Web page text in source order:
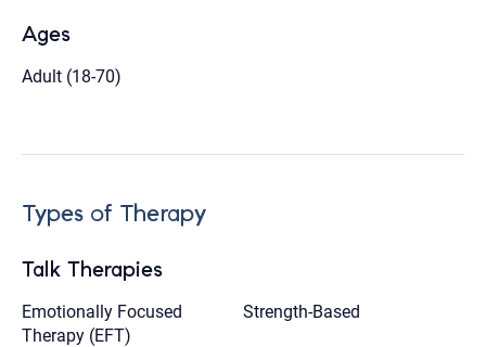
Ages
Adult (18-70)
Types of Therapy
Talk Therapies
Emotionally Focused
Therapy (EFT)
Strength-Based